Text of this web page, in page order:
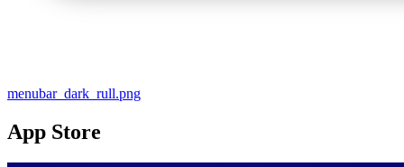
menubar_dark_rull.png
App Store